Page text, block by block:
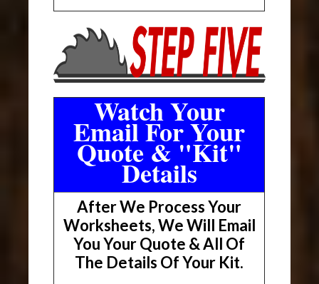
Watch Your
Email For Your
Quote & "Kit"
Details
After We Process Your
Worksheets, We Will Email
You Your Quote & All Of
The Details Of Your Kit.